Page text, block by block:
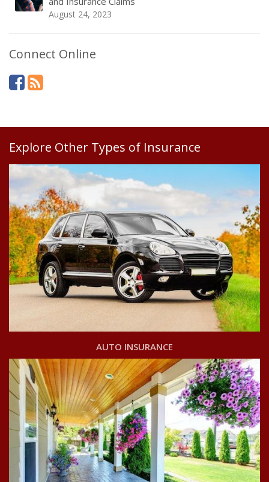
August 24, 2023
Connect Online
Explore Other Types of Insurance
AUTO INSURANCE